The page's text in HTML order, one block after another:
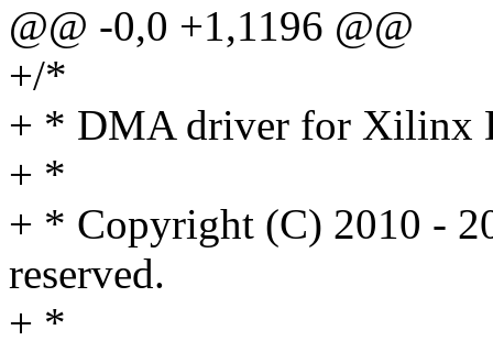
@@ -0,0 +1,1196 @@
+/*
+ * DMA driver for Xilinx
+ *
+ * Copyright (C) 2010 -
reserved.
+ *